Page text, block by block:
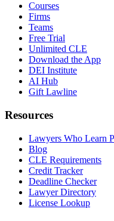
Courses
Firms
Teams
Free Trial
Unlimited CLE
Download the App
DEI Institute
AI Hub
Gift Lawline
Resources
Lawyers Who Learn
Blog
CLE Requirements
Credit Tracker
Deadline Checker
Lawyer Directory
License Lookup